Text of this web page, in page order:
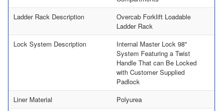
Ladder Rack Description
Overcab Forklift Loadable
Ladder Rack
Lock System Description
Internal Master Lock 98"
System Featuring a Twist
Handle That can Be Locked
with Customer Supplied
Padlock
Liner Material
Polyurea